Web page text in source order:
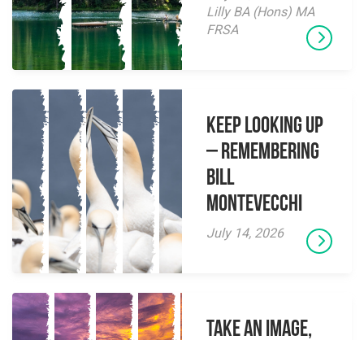
Lilly BA (Hons) MA
FRSA
Keep Looking Up
– Remembering
Bill
Montevecchi
July 14, 2026
Take an Image,